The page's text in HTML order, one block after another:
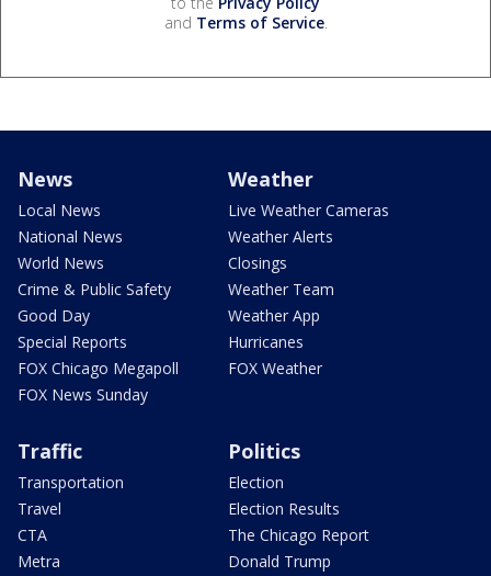
and Terms of Service.
News
Local News
National News
World News
Crime & Public Safety
Good Day
Special Reports
FOX Chicago Megapoll
FOX News Sunday
Weather
Live Weather Cameras
Weather Alerts
Closings
Weather Team
Weather App
Hurricanes
FOX Weather
Traffic
Transportation
Travel
CTA
Metra
Politics
Election
Election Results
The Chicago Report
Donald Trump